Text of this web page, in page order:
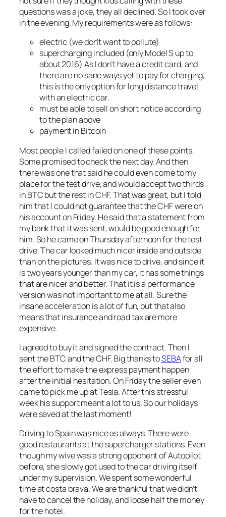
questions was a joke, they all declined. So I took over
in the evening. My requirements were as follows:
electric (we don’t want to pollute)
supercharging included (only Model S up to
about 2016) As I don’t have a credit card, and
there are no sane ways yet to pay for charging,
this is the only option for long distance travel
with an electric car.
must be able to sell on short notice according
to the plan above
payment in Bitcoin
Most people I called failed on one of these points.
Some promised to check the next day. And then
there was one that said he could even come to my
place for the test drive, and would accept two thirds
in BTC but the rest in CHF. That was great, but I told
him that I could not guarantee that the CHF were on
his account on Friday. He said that a statement from
my bank that it was sent, would be good enough for
him. So he came on Thursday afternoon for the test
drive. The car looked much nicer inside and outside
than on the pictures. It was nice to drive, and since it
is two years younger than my car, it has some things
that are nicer and better. That it is a performance
version was not important to me at all. Sure the
insane acceleration is a lot of fun, but that also
means that insurance and road tax are more
expensive.
I agreed to buy it and signed the contract. Then I
sent the BTC and the CHF. Big thanks toSEBAfor all
the effort to make the express payment happen
after the initial hesitation. On Friday the seller even
came to pick me up at Tesla. After this stressful
week his support meant a lot to us. So our holidays
were saved at the last moment!
Driving to Spain was nice as always. There were
good restaurants at the supercharger stations. Even
though my wive was a strong opponent of Autopilot
before, she slowly got used to the car driving itself
under my supervision. We spent some wonderful
time at costa brava. We are thankful that we didn’t
have to cancel the holiday, and loose half the money
for the hotel.